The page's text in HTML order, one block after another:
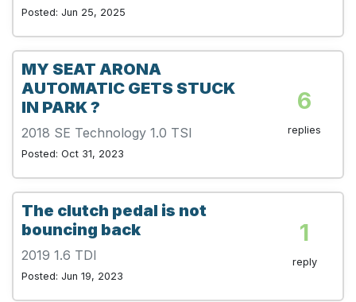
Posted: Jun 25, 2025
MY SEAT ARONA
AUTOMATIC GETS STUCK
IN PARK ?
2018 SE Technology 1.0 TSI
Posted: Oct 31, 2023
6
replies
The clutch pedal is not
bouncing back
2019 1.6 TDI
Posted: Jun 19, 2023
1
reply